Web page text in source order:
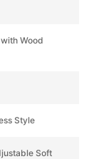
Wood
Style
Soft